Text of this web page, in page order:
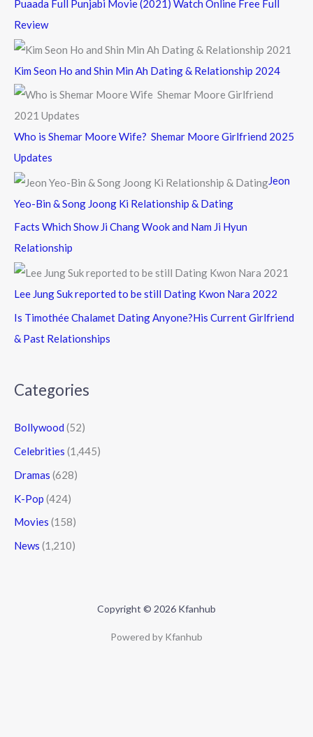
Puaada Full Punjabi Movie (2021) Watch Online Free Full
Review
Kim Seon Ho and Shin Min Ah Dating & Relationship 2024
Who is Shemar Moore Wife? Shemar Moore Girlfriend 2025
Updates
Jeon
Yeo-Bin & Song Joong Ki Relationship & Dating
Facts Which Show Ji Chang Wook and Nam Ji Hyun
Relationship
Lee Jung Suk reported to be still Dating Kwon Nara 2022
Is Timothée Chalamet Dating Anyone?His Current Girlfriend
& Past Relationships
Categories
Bollywood (52)
Celebrities (1,445)
Dramas (628)
K-Pop (424)
Movies (158)
News (1,210)
Copyright © 2026 Kfanhub
Powered by Kfanhub